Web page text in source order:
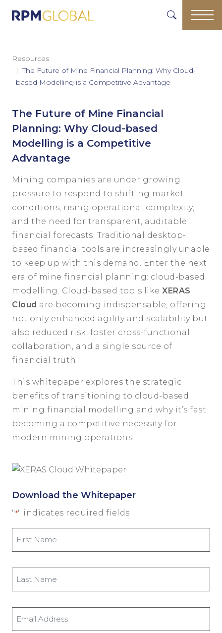
Resources
The Future of Mine Financial Planning: Why Cloud-
based Modelling is a Competitive Advantage
The Future of Mine Financial
Planning: Why Cloud-based
Modelling is a Competitive
Advantage
Mining companies are under growing
pressure to respond to shifting market
conditions, rising operational complexity,
and the need for transparent, auditable
financial forecasts. Traditional desktop-
based financial tools are increasingly unable
to keep up with this demand. Enter the next
era of mine financial planning: cloud-based
modelling. Cloud-based tools like XERAS
Cloud are becoming indispensable, offering
not only enhanced agility and scalability but
also reduced risk, foster cross-functional
collaboration, and a single source of
financial truth.
This whitepaper explores the strategic
benefits of transitioning to cloud-based
mining financial modelling and why it’s fast
becoming a competitive necessity for
modern mining operations.
Download the Whitepaper
"*" indicates required fields